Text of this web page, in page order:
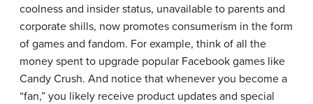
coolness and insider status, unavailable to parents and
corporate shills, now promotes consumerism in the form
of games and fandom. For example, think of all the
money spent to upgrade popular Facebook games like
Candy Crush. And notice that whenever you become a
“fan,” you likely receive product updates and special